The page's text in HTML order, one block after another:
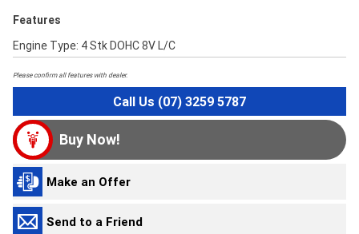
Features
Engine Type: 4 Stk DOHC 8V L/C
Please confirm all features with dealer.
Call Us (07) 3259 5787
Buy Now!
Make an Offer
Send to a Friend